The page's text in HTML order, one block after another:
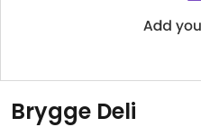
Brygge Deli